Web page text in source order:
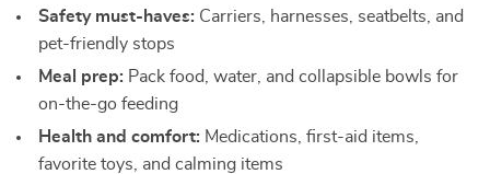
Safety must-haves: Carriers, harnesses, seatbelts, and
pet-friendly stops
Meal prep: Pack food, water, and collapsible bowls for
on-the-go feeding
Health and comfort: Medications, first-aid items,
favorite toys, and calming items